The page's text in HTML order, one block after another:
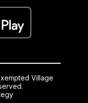
Village